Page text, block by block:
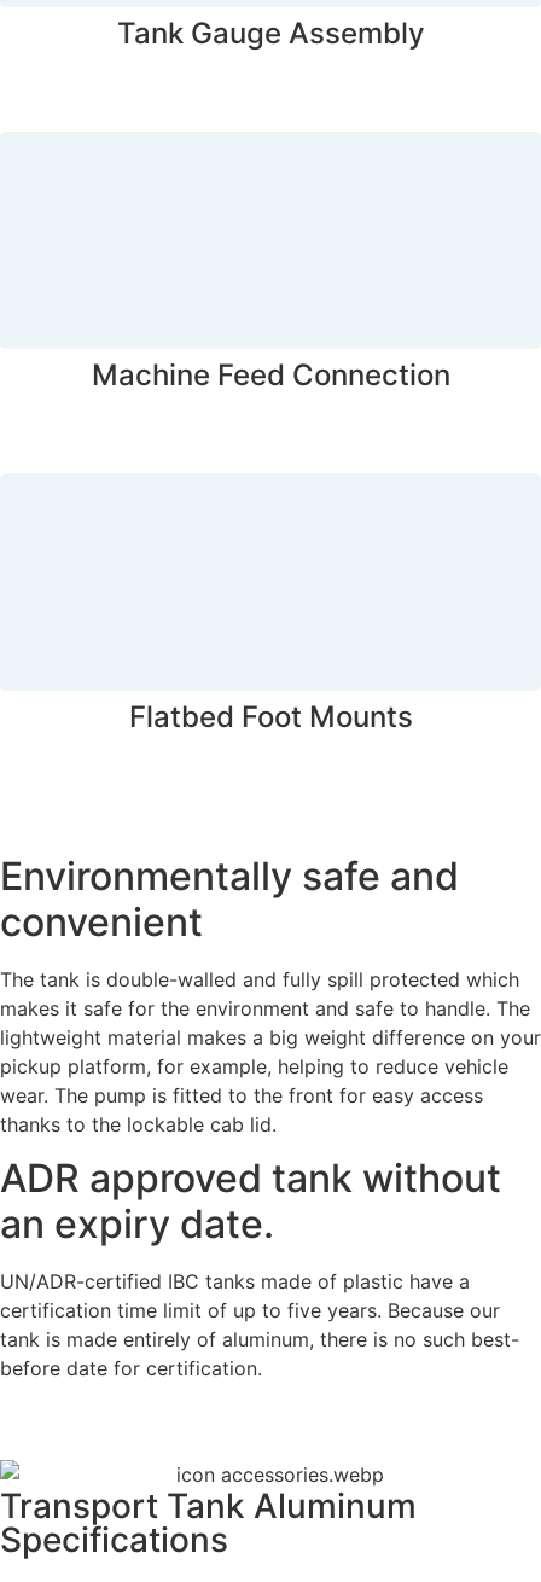
Tank Gauge Assembly
Machine Feed Connection
Flatbed Foot Mounts
Environmentally safe and
convenient
The tank is double-walled and fully spill protected which
makes it safe for the environment and safe to handle. The
lightweight material makes a big weight difference on your
pickup platform, for example, helping to reduce vehicle
wear. The pump is fitted to the front for easy access
thanks to the lockable cab lid.
ADR approved tank without
an expiry date.
UN/ADR-certified IBC tanks made of plastic have a
certification time limit of up to five years. Because our
tank is made entirely of aluminum, there is no such best-
before date for certification.
Transport Tank Aluminum
Specifications